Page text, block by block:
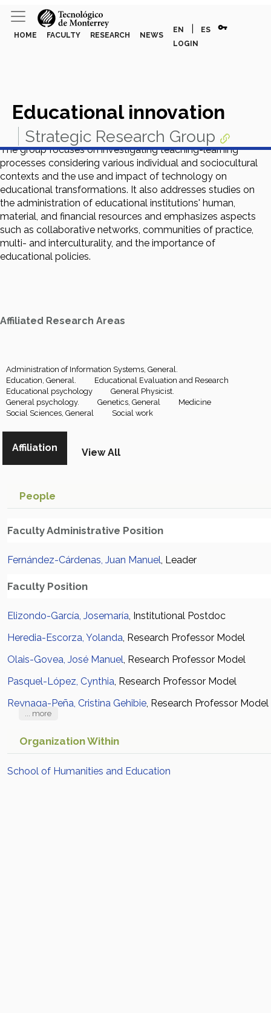
HOME FACULTY RESEARCH NEWS
EN ES vpn_key
LOGIN
Educational innovation
Strategic Research Group
The group focuses on investigating teaching-learning
processes considering various individual and sociocultural
contexts and the use and impact of technology on
educational transformations. It also addresses studies on
the administration of educational institutions' human,
material, and financial resources and emphasizes aspects
such as collaborative networks, communities of practice,
multi- and interculturality, and the importance of
educational policies.
Affiliated Research Areas
Administration of Information Systems, General.
Education, General.
Educational Evaluation and Research
Educational psychology
General Physicist.
General psychology.
Genetics, General
Medicine
Social Sciences, General
Social work
Affiliation View All
People
Faculty Administrative Position
Fernández-Cárdenas, Juan Manuel, Leader
Faculty Position
Elizondo-García, Josemaría, Institutional Postdoc
Heredia-Escorza, Yolanda, Research Professor Model
Olais-Govea, José Manuel, Research Professor Model
Pasquel-López, Cynthia, Research Professor Model
Reynaga-Peña, Cristina Gehibie, Research Professor Model
... more
Organization Within
School of Humanities and Education